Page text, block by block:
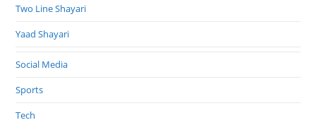
Two Line Shayari
Yaad Shayari
Social Media
Sports
Tech